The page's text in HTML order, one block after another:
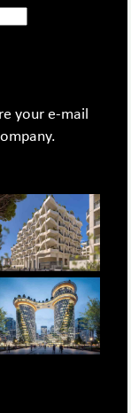
your e-mail